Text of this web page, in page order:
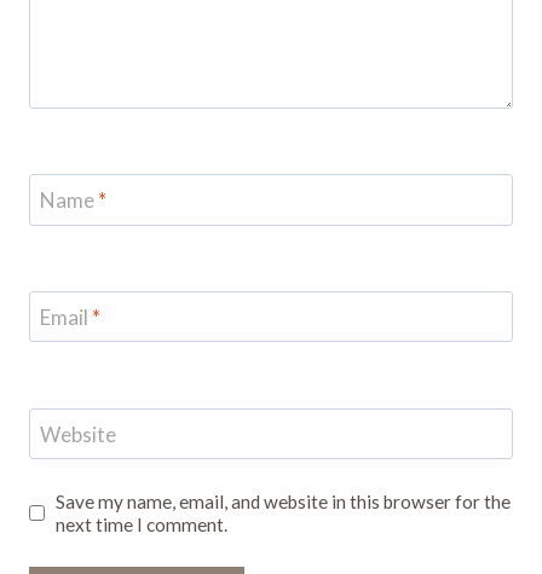
Name*
Email *
Website
Save my name, email, and website in this browser for the
next time I comment.